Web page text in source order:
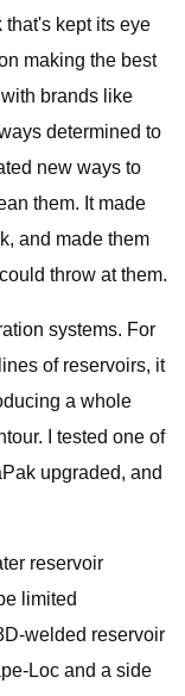
that's kept its eye
making the best
brands like
determined to
new ways to
them. It made
and made them
throw at them.
systems. For
of reservoirs, it
a whole
I tested one of
upgraded, and
reservoir
limited
welded reservoir
Loc and a side